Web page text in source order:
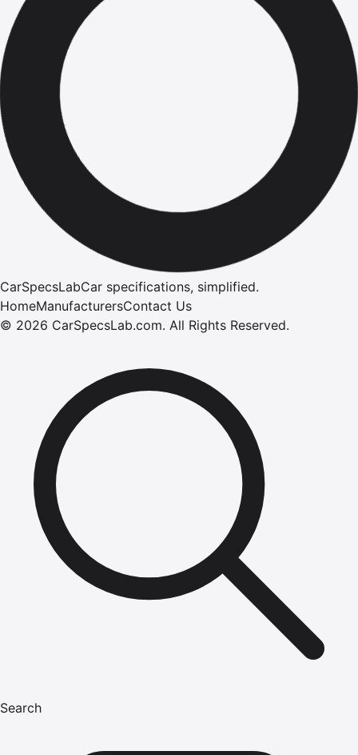
CarSpecsLabCar specifications, simplified.
HomeManufacturersContact Us
© 2026 CarSpecsLab.com. All Rights Reserved.
Search